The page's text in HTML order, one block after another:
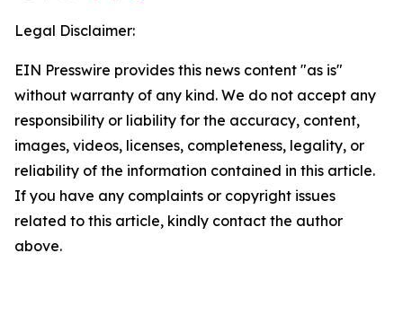
Legal Disclaimer:
EIN Presswire provides this news content "as is"
without warranty of any kind. We do not accept any
responsibility or liability for the accuracy, content,
images, videos, licenses, completeness, legality, or
reliability of the information contained in this article.
If you have any complaints or copyright issues
related to this article, kindly contact the author
above.